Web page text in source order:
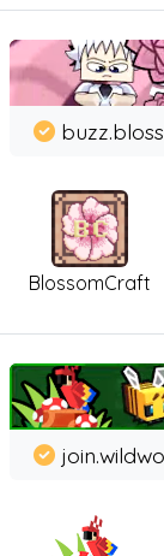
BlossomCraft